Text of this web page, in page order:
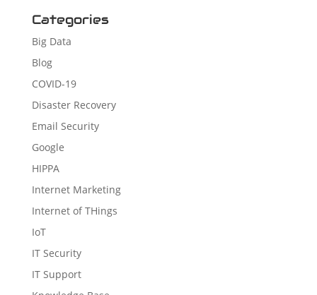
Categories
Big Data
Blog
COVID-19
Disaster Recovery
Email Security
Google
HIPPA
Internet Marketing
Internet of THings
IoT
IT Security
IT Support